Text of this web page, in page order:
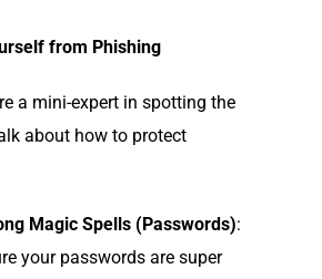
from Phishing
a mini-expert in spotting the
about how to protect
Magic Spells(Passwords):
your passwords are super